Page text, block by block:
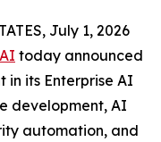
July 1, 2026
today announced
in its Enterprise AI
development, AI
automation, and